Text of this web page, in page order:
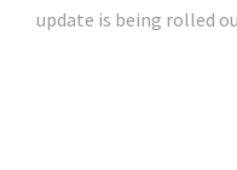
update is being rolled